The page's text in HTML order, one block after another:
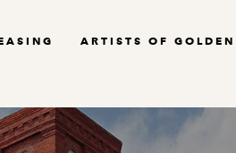
ARTISTS OF GOLDEN